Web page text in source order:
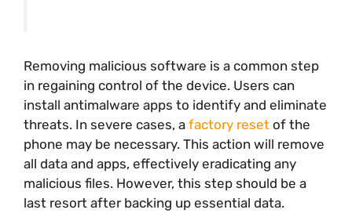
Removing malicious software is a common step
in regaining control of the device. Users can
install antimalware apps to identify and eliminate
threats. In severe cases, a factory reset of the
phone may be necessary. This action will remove
all data and apps, effectively eradicating any
malicious files. However, this step should be a
last resort after backing up essential data.